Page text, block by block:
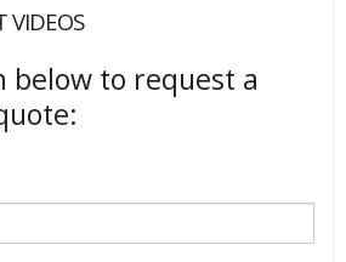
VIDEOS
below to request a